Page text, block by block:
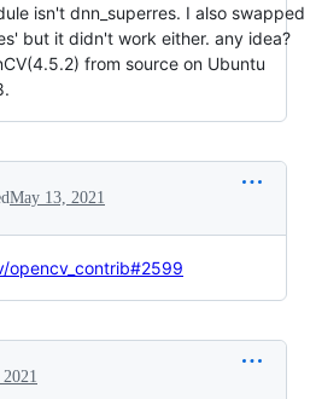
isn't dnn_superres. I also swapped
but it didn't work either. any idea?
from source on Ubuntu
May 13, 2021
opencv_contrib#2599